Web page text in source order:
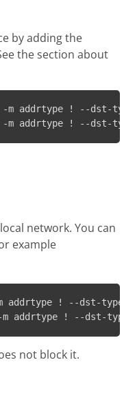
by adding the
the section about
addrtype ! --dst-
addrtype ! --dst-
network. You can
example
! --dst-
addrtype ! --dst-
not block it.